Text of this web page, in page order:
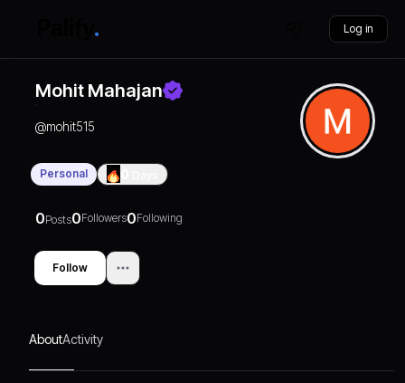
Log in
Mohit Mahajan
@mohit515
Personal
0Posts0Followers0Following
Follow
AboutActivity